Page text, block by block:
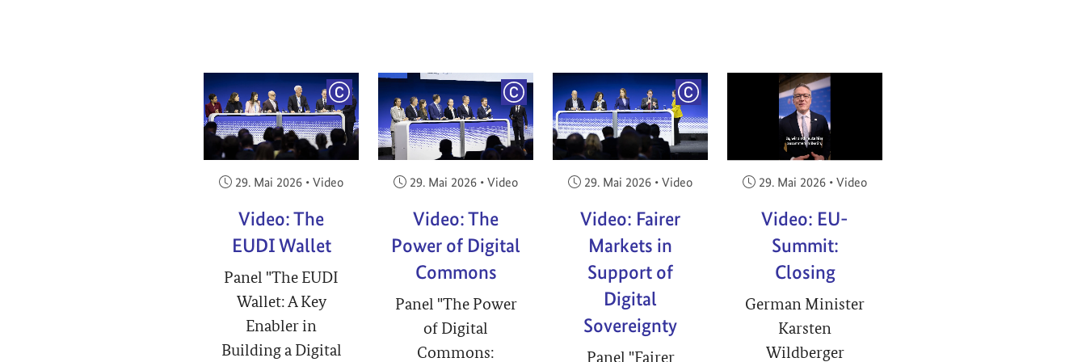
COPYRIGHT
Veröffentlicht am:
29. Mai 2026 • Video
Video: The
EUDI Wallet
Panel "The EUDI
Wallet: A Key
Enabler in
Building a Digital
COPYRIGHT
Veröffentlicht am:
29. Mai 2026 • Video
Video: The
Power of Digital
Commons
Panel "The Power
of Digital
Commons:
COPYRIGHT
Veröffentlicht am:
29. Mai 2026 • Video
Video: Fairer
Markets in
Support of
Digital
Sovereignty
Panel "Fairer
Veröffentlicht am:
29. Mai 2026 • Video
Video: EU-
Summit:
Closing
German Minister
Karsten
Wildberger